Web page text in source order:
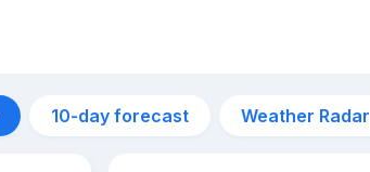
10-day forecast Weather Radar